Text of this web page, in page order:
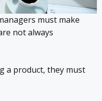
must make
not always
a product, they must